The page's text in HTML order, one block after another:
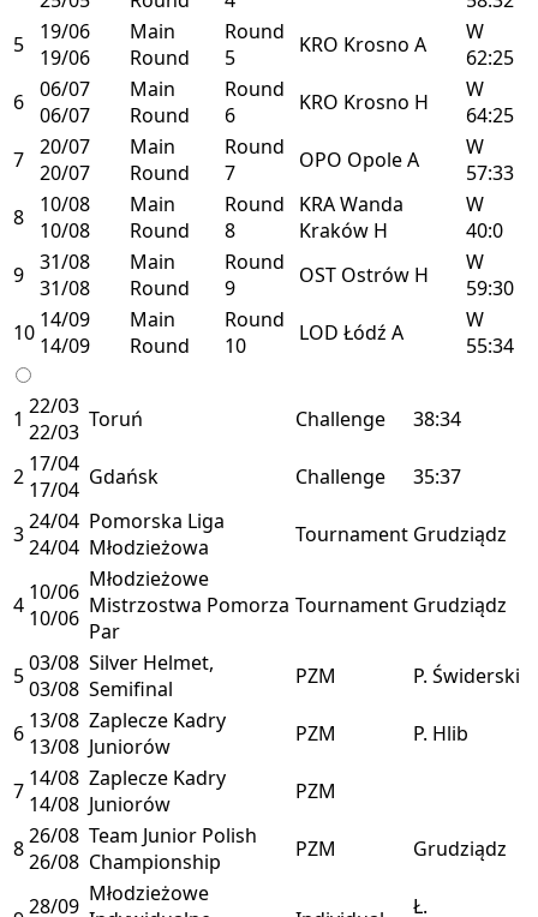
5
19/06
19/06
Main
Round
Round
5
KRO Krosno A
W
62:25
6 06/07
06/07
Main
Round
Round
6
KRO Krosno H
W
64:25
7 20/07
20/07
Main
Round
Round
7
OPO OpoleA
W
57:33
8
10/08
10/08
Main
Round
Round
8
KRAWanda
Kraków H
W
40:0
9 31/08
31/08
Main
Round
Round
9
OST Ostrów H
W
59:30
10 14/09
14/09
Main
Round
Round
10
LOD Łódź A
W
55:34
1 22/03
22/03 Toruń Challenge 38:34
2 17/04
17/04 Gdańsk Challenge 35:37
324/04
24/04
Pomorska Liga
Młodzieżowa
Tournament Grudziądz
4 10/06
10/06
Młodzieżowe
Mistrzostwa Pomorza
Par
Tournament Grudziądz
503/08
03/08
Silver Helmet,
Semifinal
PZM P. Świderski
6 13/08
13/08
Zaplecze Kadry
Juniorów
PZM P. Hlib
7 14/08
14/08
Zaplecze Kadry
Juniorów
PZM
826/08
26/08
Team Junior Polish
Championship
PZM Grudziądz
28/09 Młodzieżowe
Ł.